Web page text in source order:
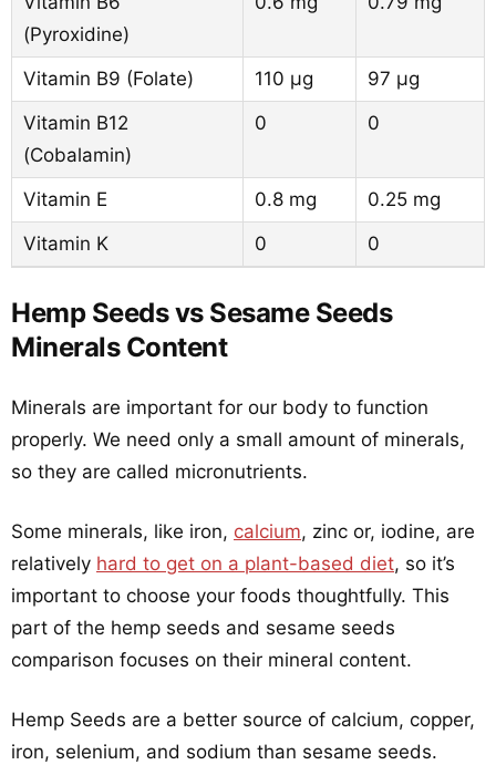
(Pyroxidine)
Vitamin B9 (Folate) 110 µg
97 µg
Vitamin B12
(Cobalamin)
0 0
Vitamin E 0.8 mg
0.25 mg
Vitamin K
0 0
Hemp Seeds vs Sesame Seeds
Minerals Content
Minerals are important for our body to function
properly. We need only a small amount of minerals,
so they are called micronutrients.
Some minerals, like iron, calcium, zinc or, iodine, are
relatively hard to get on a plant-based diet, so it’s
important to choose your foods thoughtfully. This
part of the hemp seeds and sesame seeds
comparison focuses on their mineral content.
Hemp Seeds are a better source of calcium, copper,
iron, selenium, and sodium than sesame seeds.